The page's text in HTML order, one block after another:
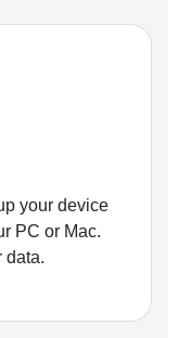
your device
PC or Mac.
data.